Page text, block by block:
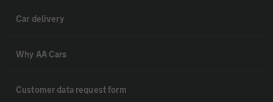
Car delivery
Why AA Cars
Customer data request form